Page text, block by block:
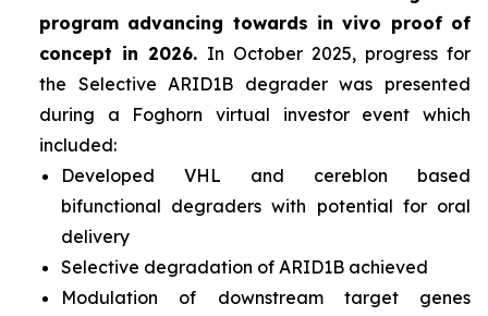
program advancing towards in vivo proof of
concept in 2026. In October 2025, progress for
the Selective ARID1B degrader was presented
during a Foghorn virtual investor event which
included:
Developed VHL and cereblon based
bifunctional degraders with potential for oral
delivery
Selective degradation of ARID1B achieved
Modulation of downstream target genes